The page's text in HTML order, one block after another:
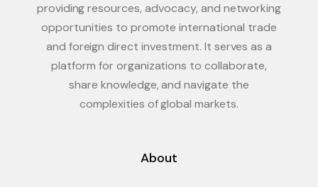
providing resources, advocacy, and networking
opportunities to promote international trade
and foreign direct investment. It serves as a
platform for organizations to collaborate,
share knowledge, and navigate the
complexities of global markets.
About